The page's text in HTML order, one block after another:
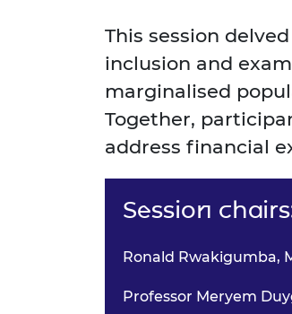
This session
inclusion and
marginalised
Together,
address financial
Session
Ronald Rwakigumba,
Professor Meryem